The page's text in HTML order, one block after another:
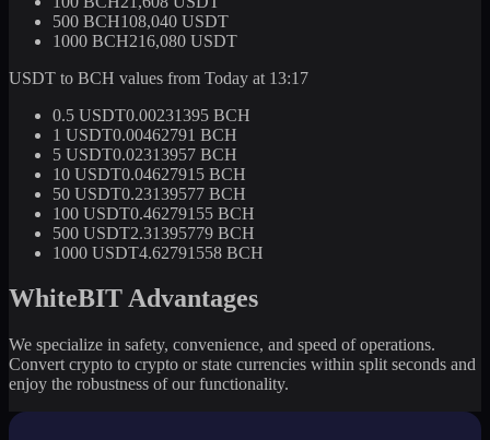
500 BCH108,040 USDT
1000 BCH216,080 USDT
USDT to BCH values from Today at 13:17
0.5 USDT0.00231395 BCH
1 USDT0.00462791 BCH
5 USDT0.02313957 BCH
10 USDT0.04627915 BCH
50 USDT0.23139577 BCH
100 USDT0.46279155 BCH
500 USDT2.31395779 BCH
1000 USDT4.62791558 BCH
WhiteBIT Advantages
We specialize in safety, convenience, and speed of operations.
Convert crypto to crypto or state currencies within split seconds and
enjoy the robustness of our functionality.